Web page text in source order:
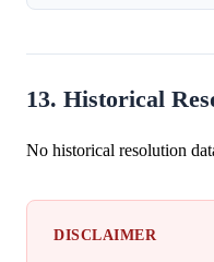
13. Historical
No historical resolution
DISCLAIMER